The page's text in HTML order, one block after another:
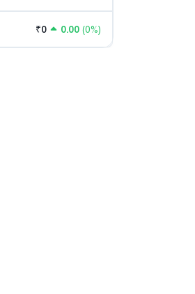
₹0 0.00 (0%)